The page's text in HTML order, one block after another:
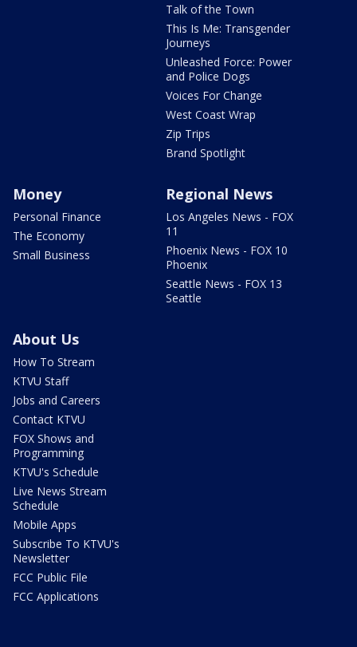
Talk of the Town
This Is Me: Transgender
Journeys
Unleashed Force: Power
and Police Dogs
Voices For Change
West Coast Wrap
Zip Trips
Brand Spotlight
Money
Personal Finance
The Economy
Small Business
Regional News
Los Angeles News - FOX
11
Phoenix News - FOX 10
Phoenix
Seattle News - FOX 13
Seattle
About Us
How To Stream
KTVU Staff
Jobs and Careers
Contact KTVU
FOX Shows and
Programming
KTVU's Schedule
Live News Stream
Schedule
Mobile Apps
Subscribe To KTVU's
Newsletter
FCC Public File
FCC Applications